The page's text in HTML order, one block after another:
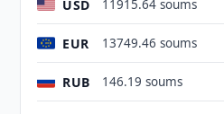
USD 11915.64 soums
EUR 13749.46 soums
RUB 146.19 soums